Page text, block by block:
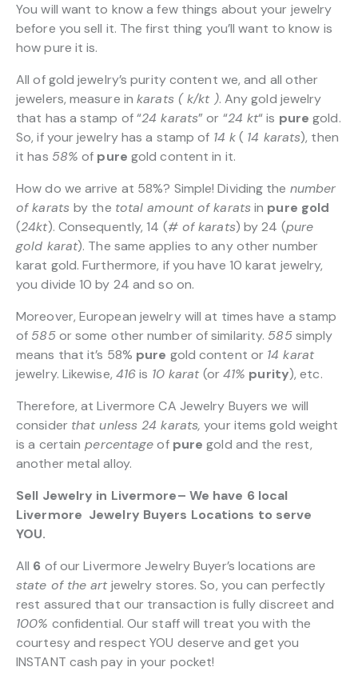
You will want to know a few things about your jewelry
before you sell it. The first thing you’ll want to know is
how pure it is.
All of gold jewelry’s purity content we, and all other
jewelers, measure inkarats ( k/kt ). Any gold jewelry
that has a stamp of “24 karats” or “24 kt“ is pure gold.
So, if your jewelry has a stamp of 14 k( 14 karats), then
it has 58% of pure gold content in it.
How do we arrive at 58%? Simple! Dividing the number
of karats by the total amount of karatsin pure gold
(24kt). Consequently, 14 (# of karats) by 24 (pure
gold karat). The same applies to any other number
karat gold. Furthermore, if you have 10 karat jewelry,
you divide 10 by 24 and so on.
Moreover, European jewelry will at times have a stamp
of 585or some other number of similarity. 585simply
means that it’s 58% pure gold content or 14 karat
jewelry. Likewise, 416is 10 karat (or41% purity), etc.
Therefore, at Livermore CA Jewelry Buyers we will
consider that unless 24 karats, your items gold weight
is a certain percentageof pure gold and the rest,
another metal alloy.
Sell Jewelry in Livermore– We have 6 local
Livermore Jewelry Buyers Locations to serve
YOU.
All 6 of our Livermore Jewelry Buyer’s locations are
state of the art jewelry stores. So, you can perfectly
rest assured that our transaction is fully discreet and
100% confidential. Our staff will treat you with the
courtesy and respect YOU deserve and get you
INSTANT cash pay in your pocket!